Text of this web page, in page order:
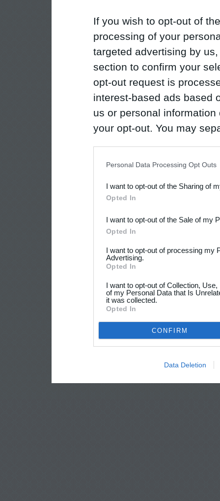
If you wish to opt-out of
processing of your
targeted advertising by
section to confirm your
opt-out request is
interest-based ads based
us or personal
your opt-out. You may
Downstream Participants
third parties.
Personal Data Processing Opt Outs
I want to opt-out of the Sharing of
Opted In
I want to opt-out of the Sale of my
Opted In
I want to opt-out of processing my
Advertising.
Opted In
I want to opt-out of Collection,
of my Personal Data that Is
it was collected.
Opted In
CONFIRM
Data Deletion